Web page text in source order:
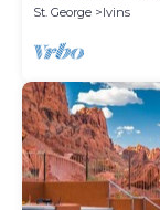
St. George
Ivins